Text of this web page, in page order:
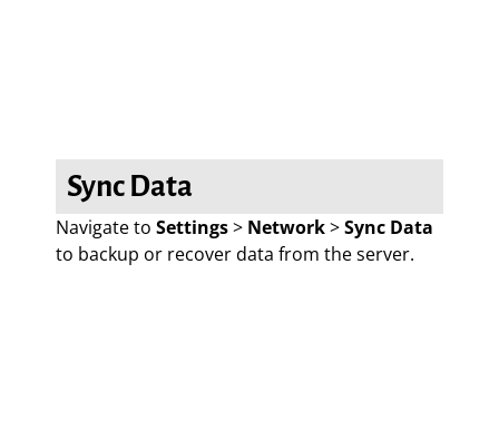
Sync Data
Navigate to Settings> Network>Sync Data
to backup or recover data from the server.